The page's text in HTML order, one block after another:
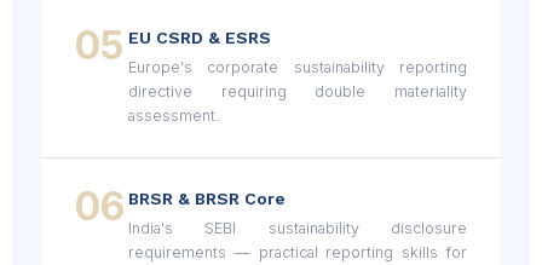
05 EU CSRD & ESRS
Europe's corporate sustainability reporting
directive requiring double materiality
assessment.
06 BRSR & BRSR Core
India's SEBI sustainability disclosure
requirements — practical reporting skills for